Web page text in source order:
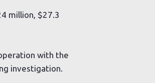
million, $27.3
with the
investigation.